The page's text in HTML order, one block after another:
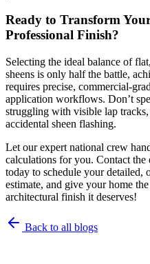
Ready to Transform
Professional Finish?
Selecting the ideal balance of
sheens is only half the battle,
requires precise, commercial-
application workflows. Don’t
struggling with visible lap
accidental sheen flashing.
Let our expert national crew
calculations for you. Contact the
today to schedule your detailed,
estimate, and give your home
architectural finish it deserves!
Back to all blogs